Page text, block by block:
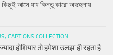
কিছুই আসে যায় কিন্তু কারো অবহেলায়
CAPTIONS COLLECTION
होशियार तो हमेशा उलझा ही रहता है